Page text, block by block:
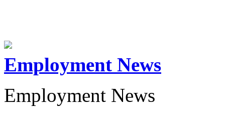
Employment News
Employment News